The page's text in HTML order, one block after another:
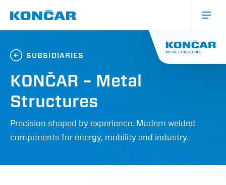
content
navigacija
(mobile)
SUBSIDIARIES
KONČAR – Metal
Structures
Precision shaped by experience. Modern welded
components for energy, mobility and industry.